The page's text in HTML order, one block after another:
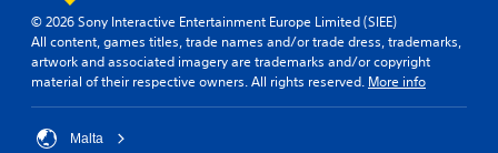
© 2026 Sony Interactive Entertainment Europe Limited (SIEE)
All content, games titles, trade names and/or trade dress, trademarks,
artwork and associated imagery are trademarks and/or copyright
material of their respective owners. All rights reserved. More info
Malta